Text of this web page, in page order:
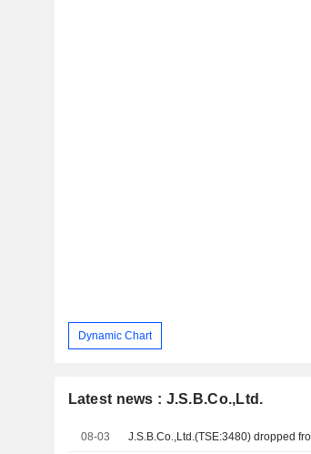
Dynamic Chart
Latest news : J.S.B.Co.,Ltd.
08-03 J.S.B.Co.,Ltd.(TSE:3480) dropped